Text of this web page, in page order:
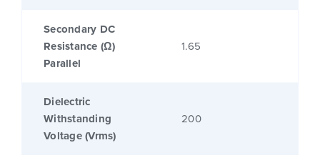
Secondary DC
Resistance (Ω)
Parallel
1.65
Dielectric
Withstanding
Voltage (Vrms)
200